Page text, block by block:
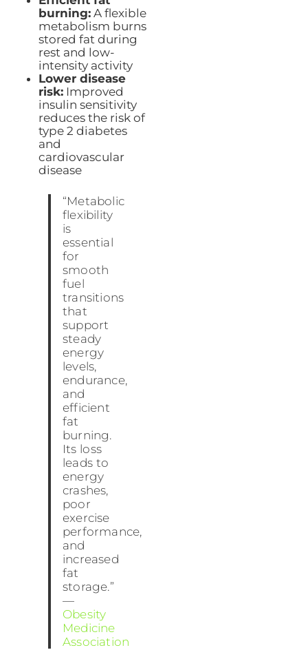
burning:A flexible
metabolism burns
stored fat during
rest and low-
intensity activity
Lower disease
risk:Improved
insulin sensitivity
reduces the risk of
type 2 diabetes
and
cardiovascular
disease
“Metabolic
flexibility
is
essential
for
smooth
fuel
transitions
that
support
steady
energy
levels,
endurance,
and
efficient
fat
burning.
Its loss
leads to
energy
crashes,
poor
exercise
performance,
and
increased
fat
storage.”
—
Obesity
Medicine
Association